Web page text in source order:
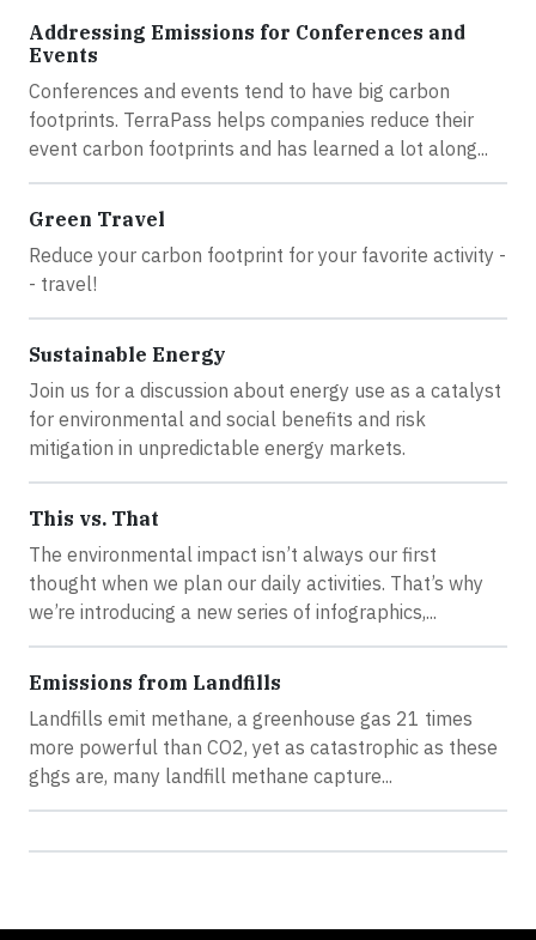
Addressing Emissions for Conferences and
Events
Conferences and events tend to have big carbon
footprints. TerraPass helps companies reduce their
event carbon footprints and has learned a lot along...
Green Travel
Reduce your carbon footprint for your favorite activity -
- travel!
Sustainable Energy
Join us for a discussion about energy use as a catalyst
for environmental and social benefits and risk
mitigation in unpredictable energy markets.
This vs. That
The environmental impact isn’t always our first
thought when we plan our daily activities. That’s why
we’re introducing a new series of infographics,...
Emissions from Landfills
Landfills emit methane, a greenhouse gas 21 times
more powerful than CO2, yet as catastrophic as these
ghgs are, many landfill methane capture...